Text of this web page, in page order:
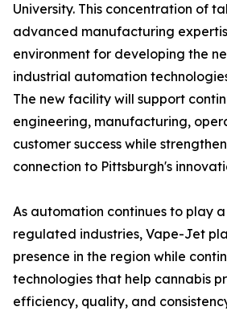
University. This concentration of
advanced manufacturing
environment for developing the
industrial automation
The new facility will support
engineering, manufacturing,
customer success while
connection to Pittsburgh's
As automation continues to play
regulated industries, Vape-Jet
presence in the region while
technologies that help cannabis
efficiency, quality, and